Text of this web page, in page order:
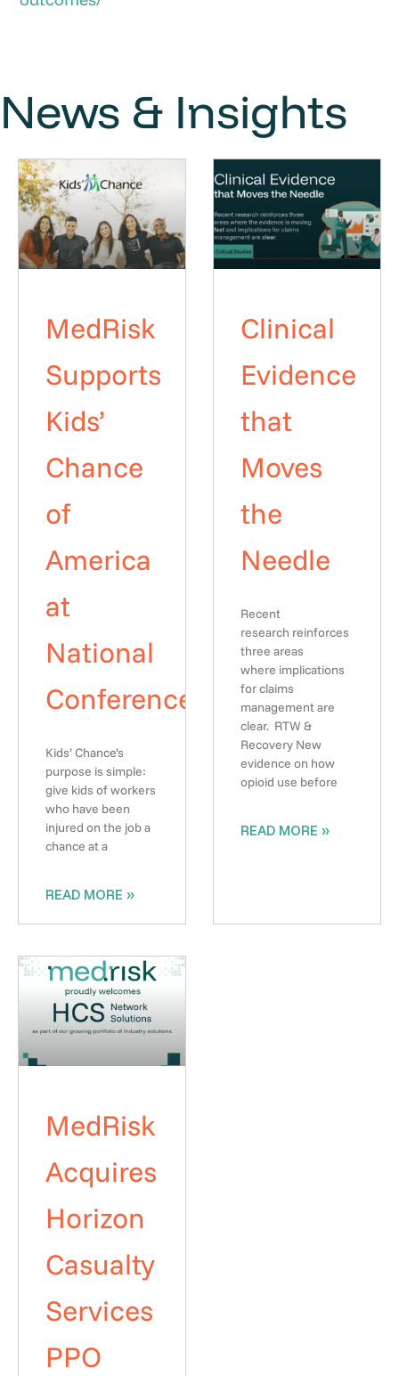
News & Insights
MedRisk
Supports
Kids’
Chance
of
America
at
National
Conference
Kids’ Chance’s
purpose is simple:
give kids of workers
who have been
injured on the job a
chance at a
READ MORE »
Clinical
Evidence
that
Moves
the
Needle
Recent
research reinforces
three areas
where implications
for claims
management are
clear. RTW &
Recovery New
evidence on how
opioid use before
READ MORE »
MedRisk
Acquires
Horizon
Casualty
Services
PPO